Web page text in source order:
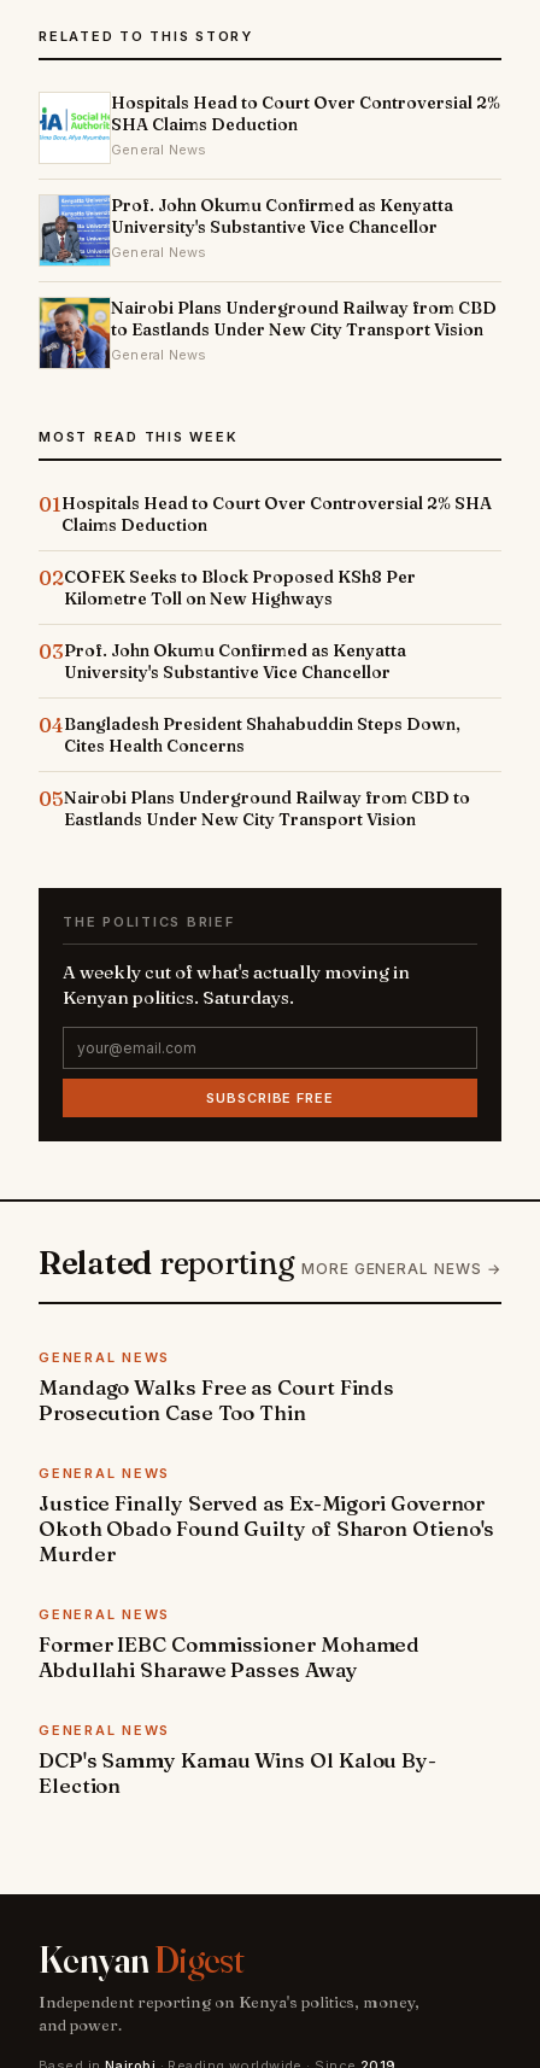
RELATED TO THIS STORY
Hospitals Head to Court Over Controversial 2%
SHA Claims Deduction
General News
Prof. John Okumu Confirmed as Kenyatta
University's Substantive Vice Chancellor
General News
Nairobi Plans Underground Railway from CBD
to Eastlands Under New City Transport Vision
General News
MOST READ THIS WEEK
01Hospitals Head to Court Over Controversial 2% SHA
Claims Deduction
02COFEK Seeks to Block Proposed KSh8 Per
Kilometre Toll on New Highways
03Prof. John Okumu Confirmed as Kenyatta
University's Substantive Vice Chancellor
04Bangladesh President Shahabuddin Steps Down,
Cites Health Concerns
05Nairobi Plans Underground Railway from CBD to
Eastlands Under New City Transport Vision
THE POLITICS BRIEF
A weekly cut of what's actually moving in
Kenyan politics. Saturdays.
SUBSCRIBE FREE
Related reporting MORE GENERAL NEWS →
GENERAL NEWS
Mandago Walks Free as Court Finds
Prosecution Case Too Thin
GENERAL NEWS
Justice Finally Served as Ex-Migori Governor
Okoth Obado Found Guilty of Sharon Otieno's
Murder
GENERAL NEWS
Former IEBC Commissioner Mohamed
Abdullahi Sharawe Passes Away
GENERAL NEWS
DCP's Sammy Kamau Wins Ol Kalou By-
Election
KenyanDigest
Independent reporting on Kenya's politics, money,
and power.